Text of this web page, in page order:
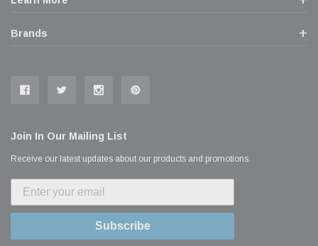
Brands
Join In Our Mailing List
Receive our latest updates about our products and promotions.
Subscribe